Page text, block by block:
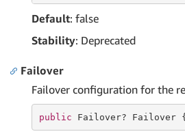
Default: false
Stability: Deprecated
Failover
Failover configuration for the
public Failover? Failover